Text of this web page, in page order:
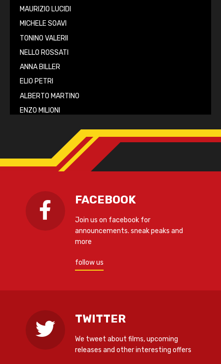
MAURIZIO LUCIDI
MICHELE SOAVI
TONINO VALERII
NELLO ROSSATI
ANNA BILLER
ELIO PETRI
ALBERTO MARTINO
ENZO MILIONI
FACEBOOK
Join us on facebook for
announcements. sneak peaks and
more
follow us
TWITTER
We tweet about films, upcoming
releases and other interesting offers